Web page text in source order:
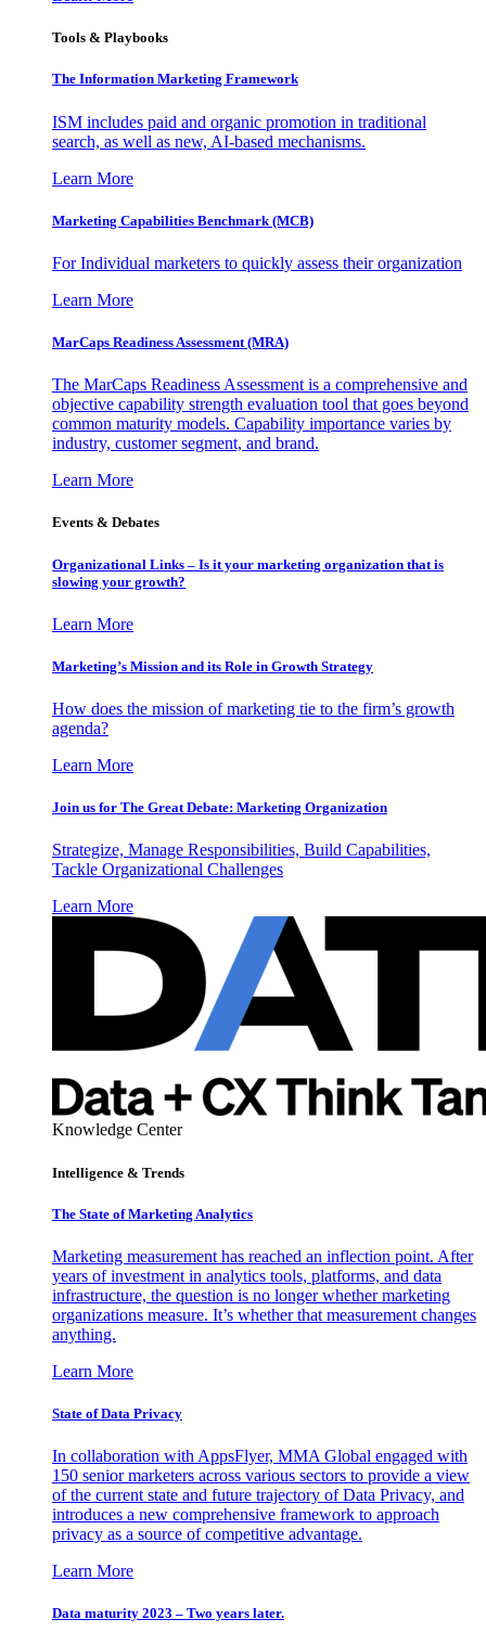
Tools & Playbooks
The Information Marketing Framework
ISM includes paid and organic promotion in traditional
search, as well as new, AI-based mechanisms.
Learn More
Marketing Capabilities Benchmark (MCB)
For Individual marketers to quickly assess their organization
Learn More
MarCaps Readiness Assessment (MRA)
The MarCaps Readiness Assessment is a comprehensive and
objective capability strength evaluation tool that goes beyond
common maturity models. Capability importance varies by
industry, customer segment, and brand.
Learn More
Events & Debates
Organizational Links – Is it your marketing organization that is
slowing your growth?
Learn More
Marketing’s Mission and its Role in Growth Strategy
How does the mission of marketing tie to the firm’s growth
agenda?
Learn More
Join us for The Great Debate: Marketing Organization
Strategize, Manage Responsibilities, Build Capabilities,
Tackle Organizational Challenges
Learn More
Knowledge Center
Intelligence & Trends
The State of Marketing Analytics
Marketing measurement has reached an inflection point. After
years of investment in analytics tools, platforms, and data
infrastructure, the question is no longer whether marketing
organizations measure. It’s whether that measurement changes
anything.
Learn More
State of Data Privacy
In collaboration with AppsFlyer, MMA Global engaged with
150 senior marketers across various sectors to provide a view
of the current state and future trajectory of Data Privacy, and
introduces a new comprehensive framework to approach
privacy as a source of competitive advantage.
Learn More
Data maturity 2023 – Two years later.